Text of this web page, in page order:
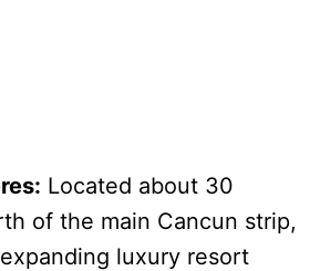
Located about 30
of the main Cancun strip,
luxury resort